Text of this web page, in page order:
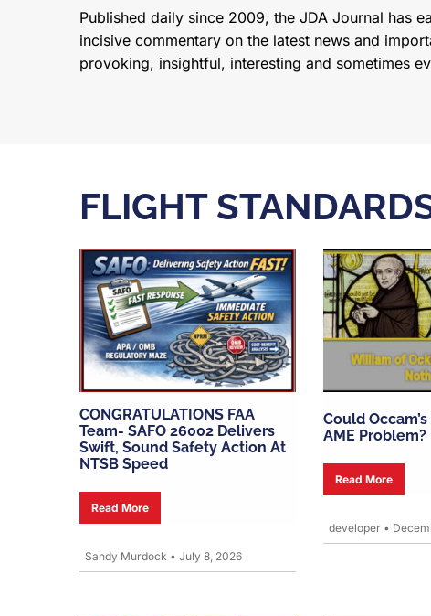
Published daily since 2009, the JDA Journal has
incisive commentary on the latest news and
provoking, insightful, interesting and sometimes
FLIGHT
CONGRATULATIONS FAA
Team- SAFO 26002 Delivers
Swift, Sound Safety Action At
NTSB Speed
Read More
Sandy Murdock • July 8, 2026
Could
AME Problem?
Read More
developer •